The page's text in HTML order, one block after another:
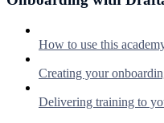
How to use this
Creating your
Delivering training to